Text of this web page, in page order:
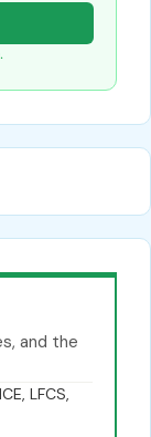
and the
LFCS,